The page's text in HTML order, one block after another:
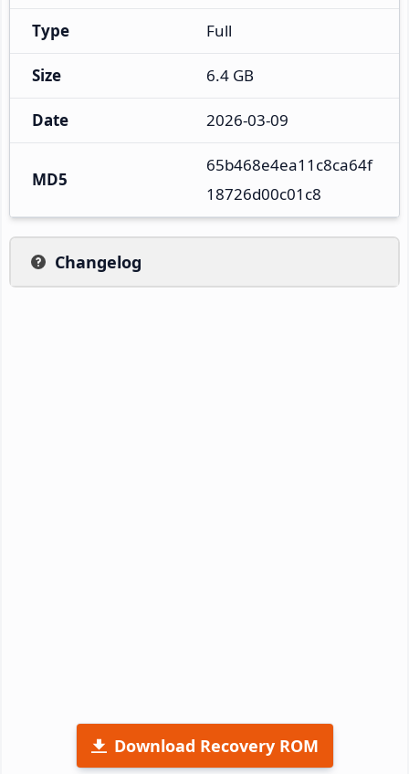
Type Full
Size 6.4 GB
Date 2026-03-09
MD5
65b468e4ea11c8ca64f
18726d00c01c8
Changelog
Download Recovery ROM